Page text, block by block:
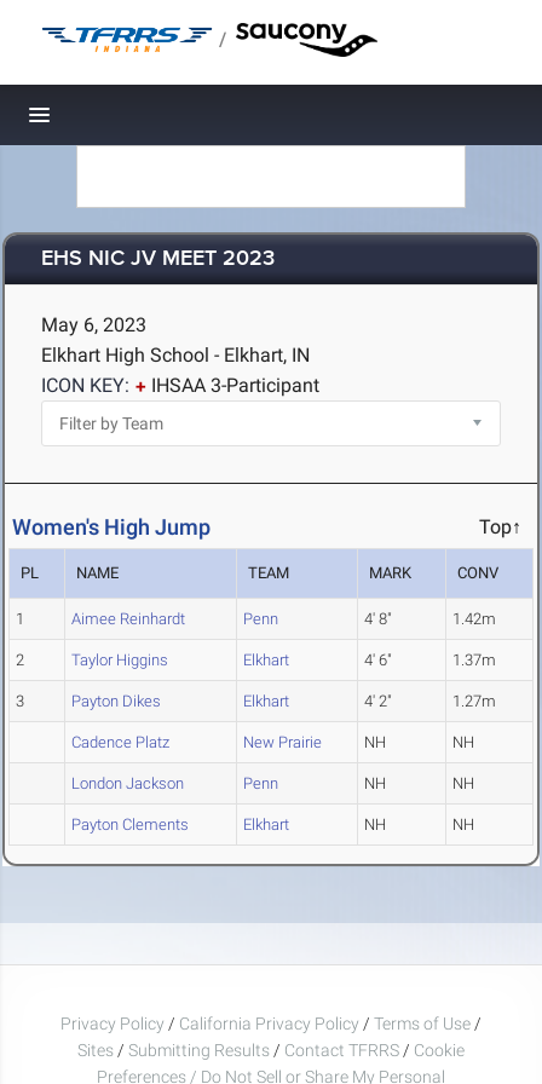
/
Toggle navigation
EHS NIC JV MEET 2023
May 6, 2023
Elkhart High School - Elkhart, IN
ICON KEY:
IHSAA 3-Participant
Women's High Jump Top↑
PL NAME TEAM MARK CONV
1 Aimee Reinhardt Penn 4' 8" 1.42m
2 Taylor Higgins Elkhart 4' 6" 1.37m
3 Payton Dikes Elkhart 4' 2" 1.27m
Cadence Platz New Prairie NH NH
London Jackson Penn NH NH
Payton Clements Elkhart NH NH
Privacy Policy / California Privacy Policy / Terms of Use /
Sites / Submitting Results / Contact TFRRS / Cookie
Preferences / Do Not Sell or Share My Personal